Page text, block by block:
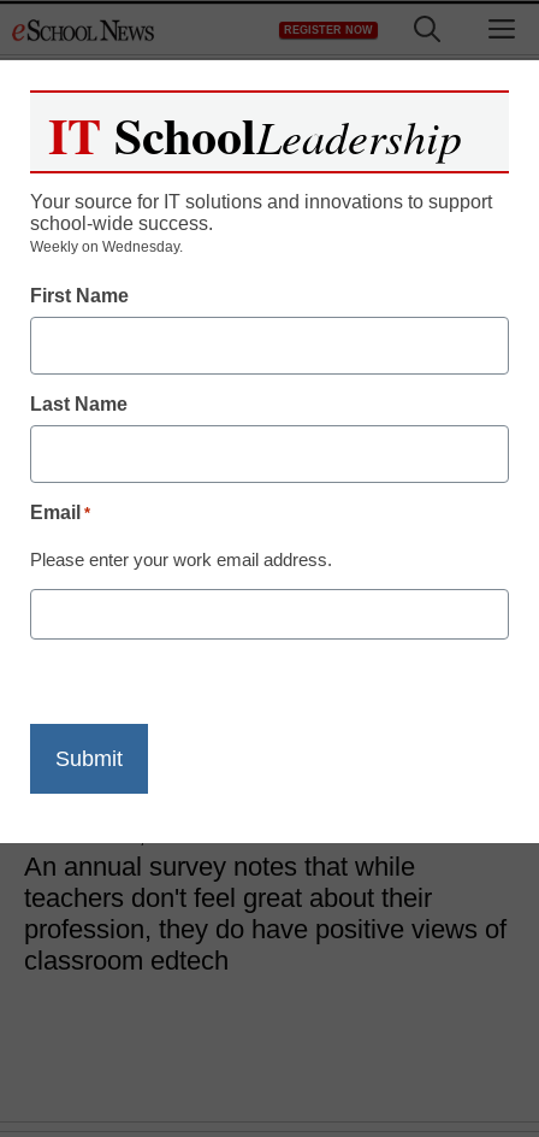
to
REGISTER NOW
District Management
Teachers say edtech
potential
An annual survey notes that while
teachers don't feel great about their
profession, they do have positive views of
classroom edtech
IT SchoolLeadership
Your source for IT solutions and innovations to support
school-wide success.
Weekly on Wednesday.
First Name
Last Name
Email *
Please enter your work email address.